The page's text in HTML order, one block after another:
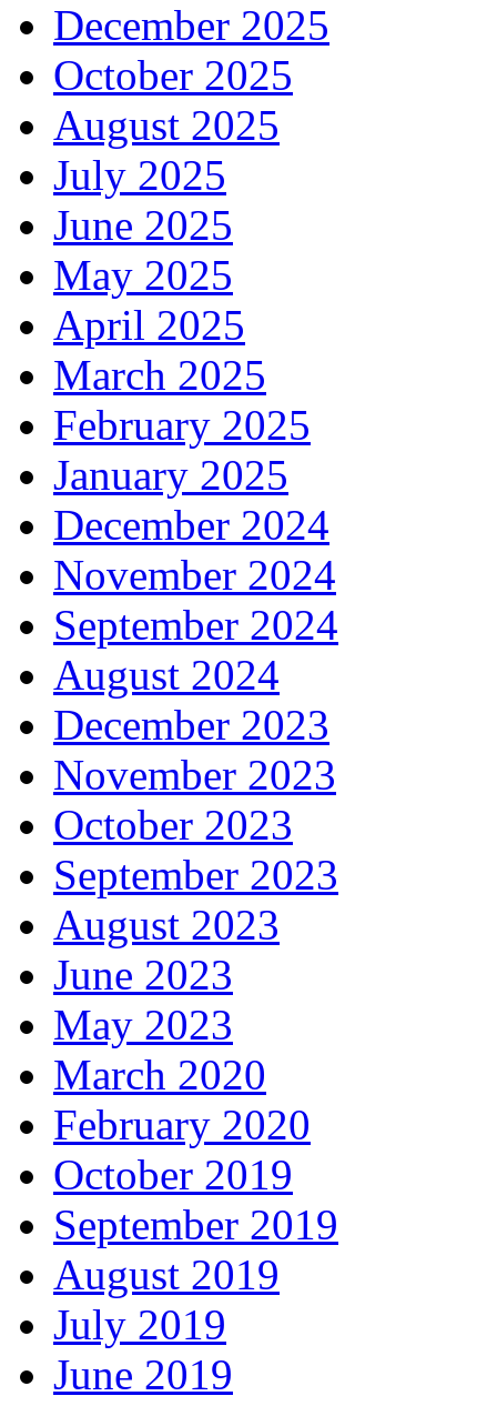
December 2025
October 2025
August 2025
July 2025
June 2025
May 2025
April 2025
March 2025
February 2025
January 2025
December 2024
November 2024
September 2024
August 2024
December 2023
November 2023
October 2023
September 2023
August 2023
June 2023
May 2023
March 2020
February 2020
October 2019
September 2019
August 2019
July 2019
June 2019